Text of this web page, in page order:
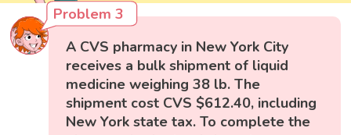
Problem 3
A CVS pharmacy in New York City
receives a bulk shipment of liquid
medicine weighing 38 lb. The
shipment cost CVS $612.40, including
New York state tax. To complete the